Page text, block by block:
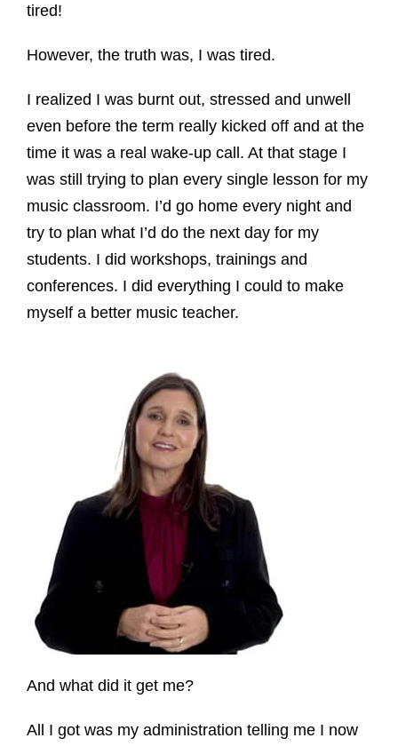
tired!
However, the truth was, I was tired.
I realized I was burnt out, stressed and unwell
even before the term really kicked off and at the
time it was a real wake-up call. At that stage I
was still trying to plan every single lesson for my
music classroom. I’d go home every night and
try to plan what I’d do the next day for my
students. I did workshops, trainings and
conferences. I did everything I could to make
myself a better music teacher.
And what did it get me?
All I got was my administration telling me I now